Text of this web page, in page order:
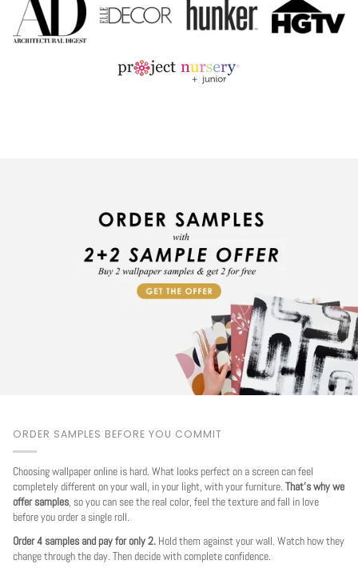
ORDER SAMPLES BEFORE YOU COMMIT
Choosing wallpaper online is hard. What looks perfect on a screen can feel
completely different on your wall, in your light, with your furniture. That's why we
offer samples, so you can see the real color, feel the texture and fall in love
before you order a single roll.
Order 4 samples and pay for only 2. Hold them against your wall. Watch how they
change through the day. Then decide with complete confidence.